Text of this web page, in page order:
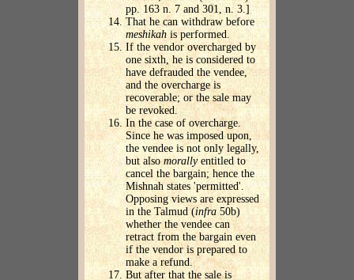
pp. 163 n. 7 and 301, n. 3.]
That he can withdraw before
meshikah is performed.
If the vendor overcharged by
one sixth, he is considered to
have defrauded the vendee,
and the overcharge is
recoverable; or the sale may
be revoked.
In the case of overcharge.
Since he was imposed upon,
the vendee is not only legally,
but alsomorallyentitled to
cancel the bargain; hence the
Mishnah states 'permitted'.
Opposing views are expressed
in the Talmud (infra50b)
whether the vendee can
retract from the bargain even
if the vendor is prepared to
make a refund.
But after that the sale is